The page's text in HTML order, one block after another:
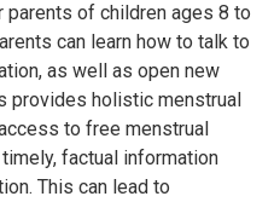
of children ages 8 to
can learn how to talk to
as well as open new
provides holistic menstrual
to free menstrual
factual information
This can lead to